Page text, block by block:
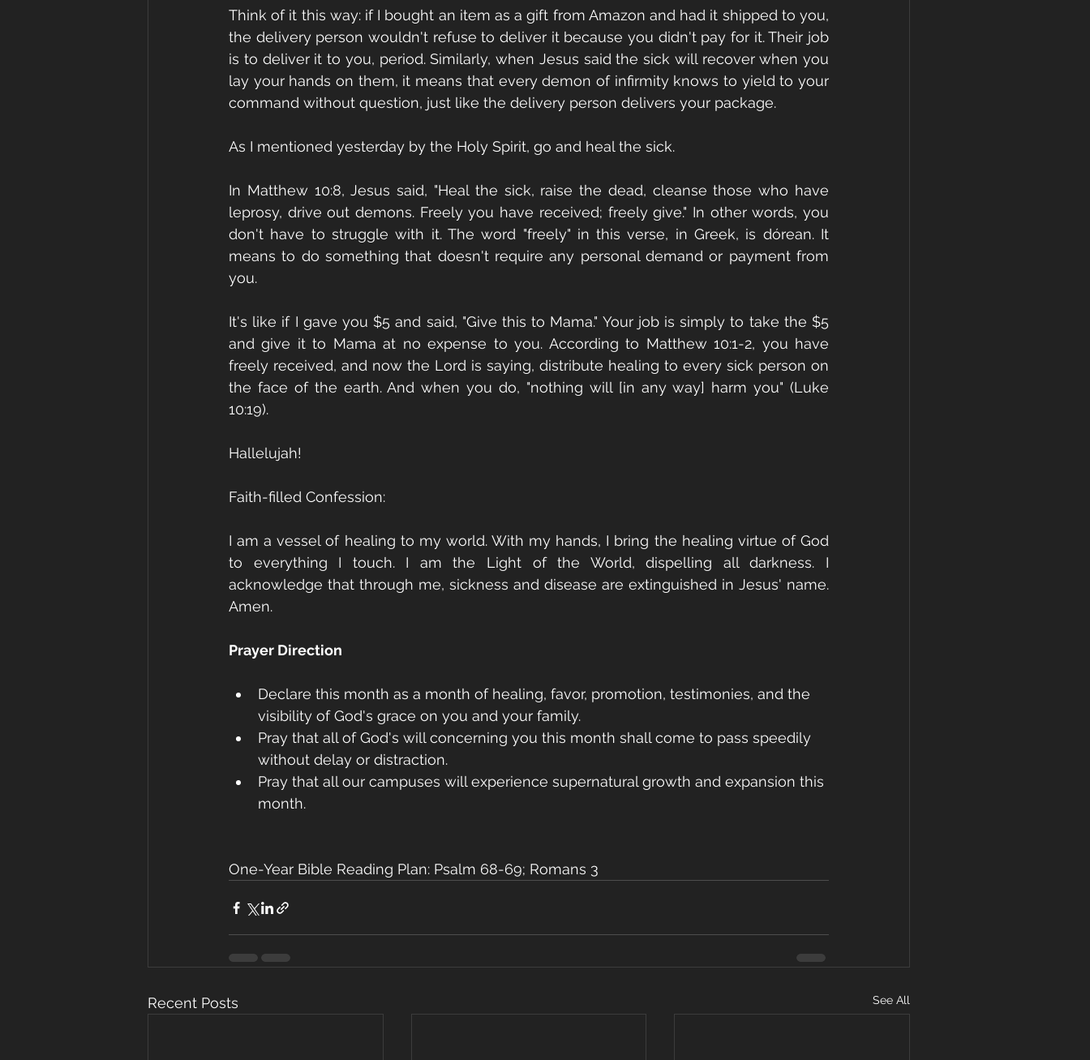
Think of it this way: if I bought an item as a gift from Amazon and had it shipped to you,
the delivery person wouldn't refuse to deliver it because you didn't pay for it. Their job
is to deliver it to you, period. Similarly, when Jesus said the sick will recover when you
lay your hands on them, it means that every demon of infirmity knows to yield to your
command without question, just like the delivery person delivers your package.
As I mentioned yesterday by the Holy Spirit, go and heal the sick.
In Matthew 10:8, Jesus said, "Heal the sick, raise the dead, cleanse those who have
leprosy, drive out demons. Freely you have received; freely give." In other words, you
don't have to struggle with it. The word "freely" in this verse, in Greek, is dórean. It
means to do something that doesn't require any personal demand or payment from
you.
It's like if I gave you $5 and said, "Give this to Mama." Your job is simply to take the $5
and give it to Mama at no expense to you. According to Matthew 10:1-2, you have
freely received, and now the Lord is saying, distribute healing to every sick person on
the face of the earth. And when you do, "nothing will [in any way] harm you" (Luke
10:19).
Hallelujah!
Faith-filled Confession:
I am a vessel of healing to my world. With my hands, I bring the healing virtue of God
to everything I touch. I am the Light of the World, dispelling all darkness. I
acknowledge that through me, sickness and disease are extinguished in Jesus' name.
Amen.
Prayer Direction
Declare this month as a month of healing, favor, promotion, testimonies, and the
visibility of God's grace on you and your family.
Pray that all of God's will concerning you this month shall come to pass speedily
without delay or distraction.
Pray that all our campuses will experience supernatural growth and expansion this
month.
One-Year Bible Reading Plan: Psalm 68-69; Romans 3
Recent Posts See All